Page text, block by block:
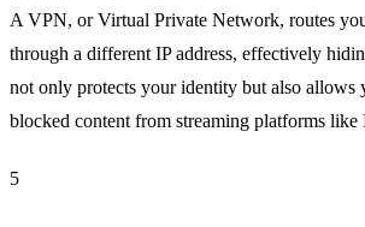
A VPN, or Virtual Private Network, routes
through a different IP address, effectively
not only protects your identity but also allows
blocked content from streaming platforms
5